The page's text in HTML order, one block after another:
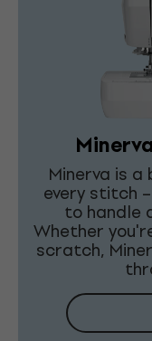
Minerva is
every stitch
to handle
Whether
scratch,